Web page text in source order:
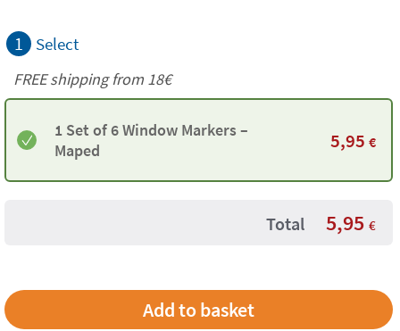
1 Select
FREE shipping from 18€
1 Set of 6 Window Markers –
Maped
5,95 €
Total 5,95 €